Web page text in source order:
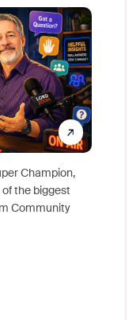
Champion,
the biggest
Community